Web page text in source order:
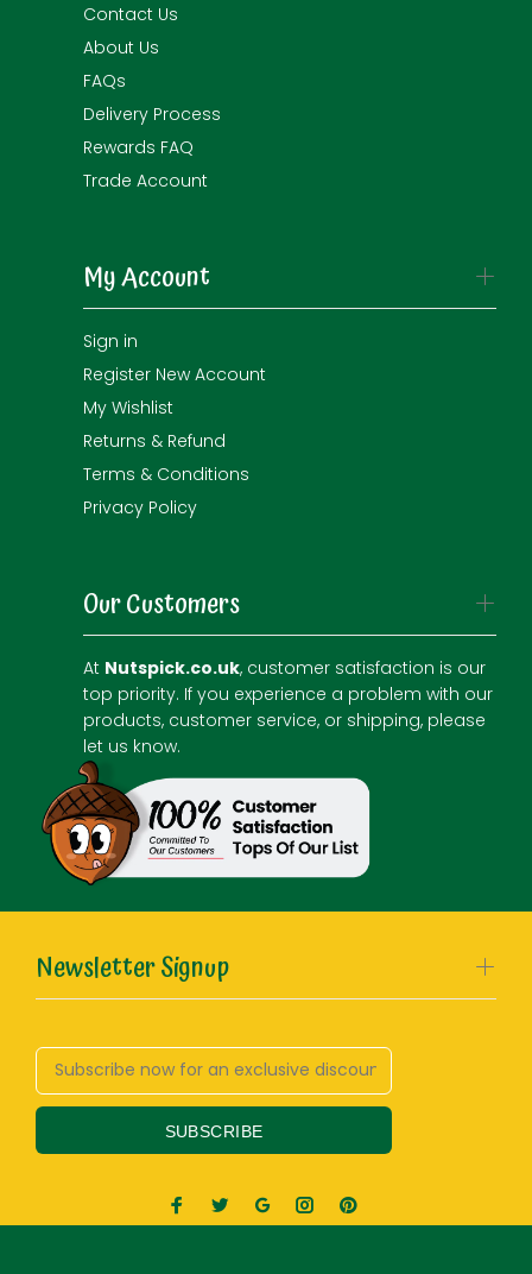
Newsletter Signup
SUBSCRIBE
Contact Us
About Us
FAQs
Delivery Process
Rewards FAQ
Trade Account
My Account
Sign in
Register New Account
My Wishlist
Returns & Refund
Terms & Conditions
Privacy Policy
Our Customers
At Nutspick.co.uk, customer satisfaction is our
top priority. If you experience a problem with our
products, customer service, or shipping, please
let us know.